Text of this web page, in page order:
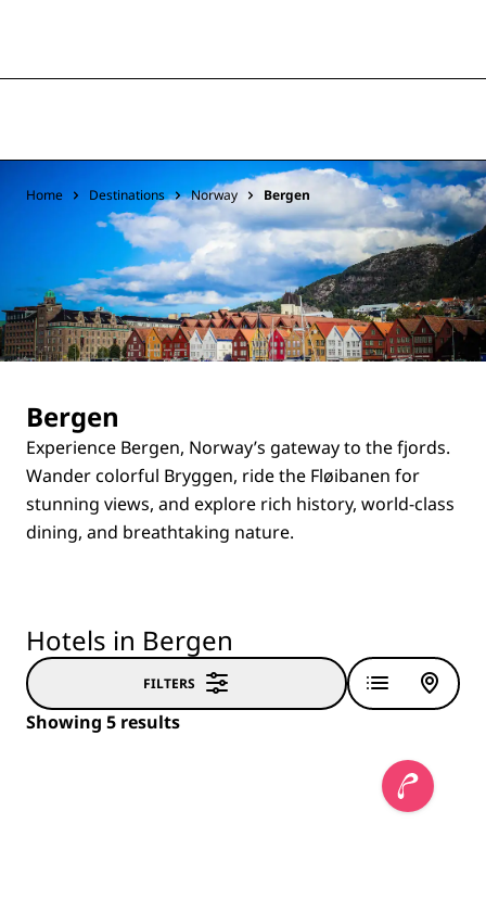
Home Destinations Norway Bergen
Bergen
Experience Bergen, Norway’s gateway to the fjords.
Wander colorful Bryggen, ride the Fløibanen for
stunning views, and explore rich history, world-class
dining, and breathtaking nature.
Hotels in Bergen
FILTERS
Showing 5 results